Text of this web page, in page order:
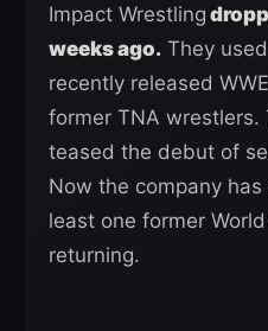
Impact Wrestling
weeks ago. They
recently released
former TNA wrestlers.
teased the debut of
Now the company
least one former
returning.